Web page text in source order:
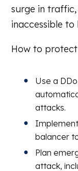
surge in
inaccessible to
How to protect
Use a
attacks.
balancer
Plan
attack,